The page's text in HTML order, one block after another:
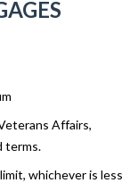
Affairs,
terms.
whichever is less